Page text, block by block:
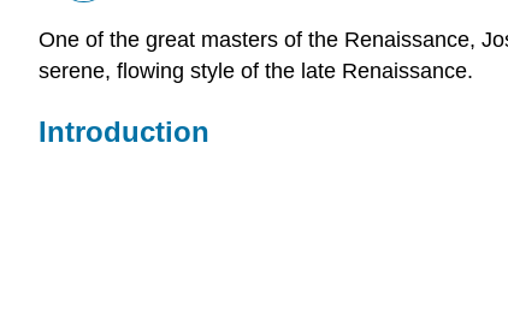
One of the great masters of the Renaissance,
serene, flowing style of the late Renaissance.
Introduction